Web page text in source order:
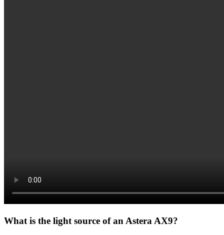
What is the light source of an Astera AX9?